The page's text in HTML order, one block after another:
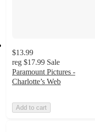
$13.99
reg $17.99 Sale
Paramount Pictures -
Charlotte’s Web
Add to cart